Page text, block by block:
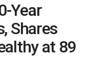
Year
Shares
at 89